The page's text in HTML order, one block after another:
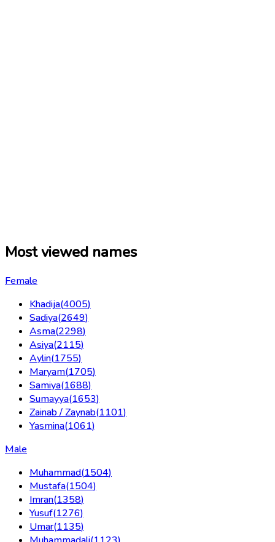
Most viewed names
Female
Khadija(4005)
Sadiya(2649)
Asma(2298)
Asiya(2115)
Aylin(1755)
Maryam(1705)
Samiya(1688)
Sumayya(1653)
Zainab / Zaynab(1101)
Yasmina(1061)
Male
Muhammad(1504)
Mustafa(1504)
Imran(1358)
Yusuf(1276)
Umar(1135)